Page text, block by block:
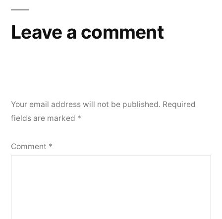
Leave a comment
Your email address will not be published. Required
fields are marked *
Comment *